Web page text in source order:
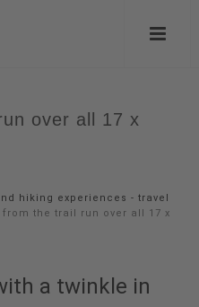
over all 17 x
hiking experiences - travel
from the trail run over all 17 x
a twinkle in